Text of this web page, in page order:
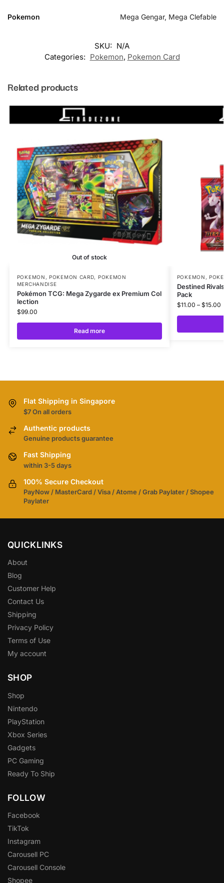
Pokemon Mega Gengar, Mega Clefable
SKU: N/A
Categories: Pokemon, Pokemon Card
Related products
Out of stock
POKEMON , POKEMON CARD, POKEMON
MERCHANDISE
Pokémon TCG: Mega Zygarde ex Premium Col
lection
$99.00
Read more
POKEMON ,
Destined
Pack
$11.00 – $15.00
Flat Shipping in Singapore
$7 On all orders
Authentic products
Genuine products guarantee
Fast Shipping
within 3-5 days
100% Secure Checkout
PayNow / MasterCard / Visa / Atome / Grab Paylater / Shopee
Paylater
QUICKLINKS
About
Blog
Customer Help
Contact Us
Shipping
Privacy Policy
Terms of Use
My account
SHOP
Shop
Nintendo
PlayStation
Xbox Series
Gadgets
PC Gaming
Ready To Ship
FOLLOW
Facebook
TikTok
Instagram
Carousell PC
Carousell Console
Shopee